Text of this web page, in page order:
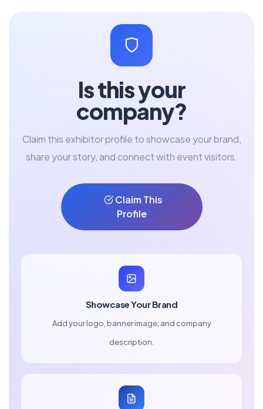
Is this your
company?
Claim this exhibitor profile to showcase your brand,
share your story, and connect with event visitors.
Claim This
Profile
Showcase Your Brand
Add your logo, banner image, and company
description.